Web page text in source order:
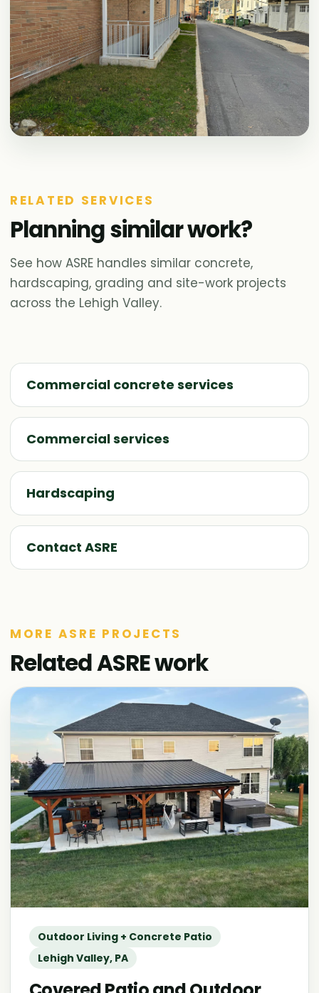
RELATED SERVICES
Planning similar work?
See how ASRE handles similar concrete,
hardscaping, grading and site-work projects
across the Lehigh Valley.
Commercial concrete services
Commercial services
Hardscaping
Contact ASRE
MORE ASRE PROJECTS
Related ASRE work
Outdoor Living + Concrete Patio
Lehigh Valley, PA